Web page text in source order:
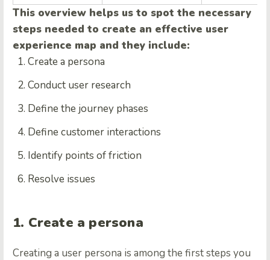
This overview helps us to spot the necessary
steps needed to create an effective user
experience map and they include:
Create a persona
Conduct user research
Define the journey phases
Define customer interactions
Identify points of friction
Resolve issues
1. Create a persona
Creating a user persona is among the first steps you